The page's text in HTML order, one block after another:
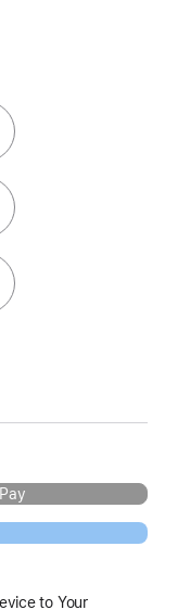
to Your